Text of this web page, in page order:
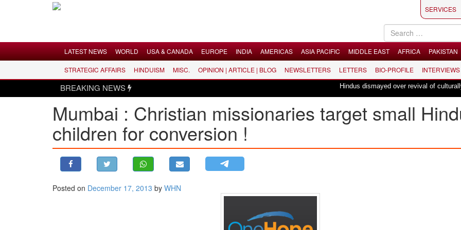
LATEST NEWS
WORLD
USA & CANADA
MIDDLE EAST
SERVICES
LATEST NEWS WORLD USA & CANADA EUROPE INDIA AMERICAS ASIA PACIFIC MIDDLE EAST AFRICA PAKISTAN
STRATEGIC AFFAIRS HINDUISM MISC. OPINION | ARTICLE | BLOG NEWSLETTERS LETTERS BIO-PROFILE INTERVIEWS
BREAKING NEWS Hindus dismayed over revival of culturally
Mumbai : Christian missionaries target small
children for conversion !
Posted on December 17, 2013 by WHN